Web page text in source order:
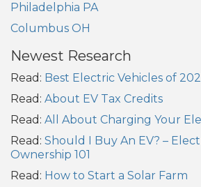
Philadelphia PA
Columbus OH
Newest Research
Read: Best Electric Vehicles of
Read: About EV Tax Credits
Read: All About Charging Your
Read: Should I Buy An EV? –
Ownership 101
Read: How to Start a Solar Farm